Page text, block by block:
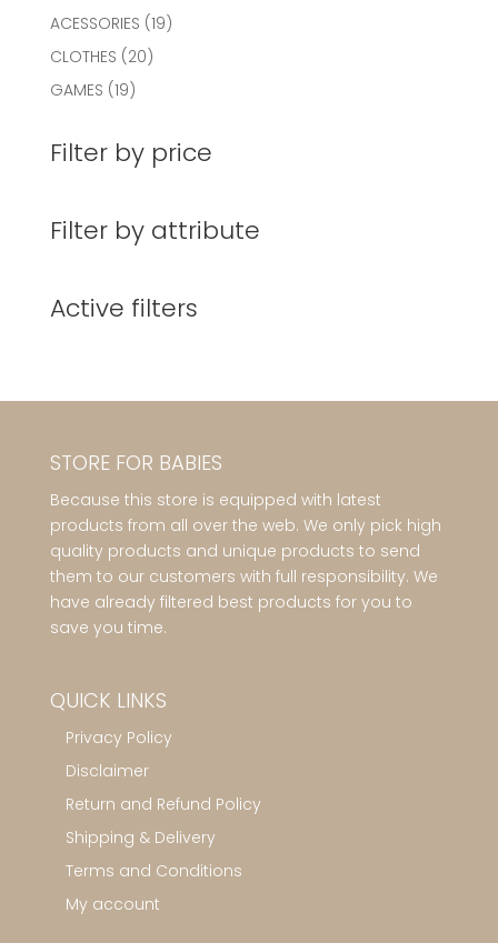
ACESSORIES 1919
CLOTHES 2020
GAMES 1919
Filter by price
Filter by attribute
Active filters
STORE FOR BABIES
Because this store is equipped with latest
products from all over the web. We only pick high
quality products and unique products to send
them to our customers with full responsibility. We
have already filtered best products for you to
save you time.
QUICK LINKS
Privacy Policy
Disclaimer
Return and Refund Policy
Shipping & Delivery
Terms and Conditions
My account